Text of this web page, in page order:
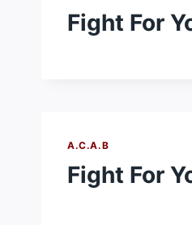
Fight For
A.C.A.B
Fight For